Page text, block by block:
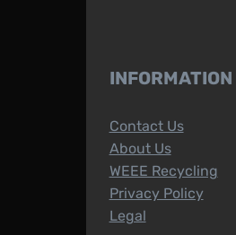
INFORMATION
Contact Us
About Us
WEEE Recycling
Privacy Policy
Legal